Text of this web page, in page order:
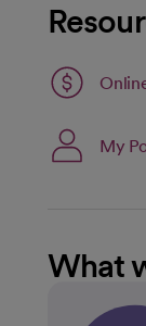
opens in a
My
opens in a
What